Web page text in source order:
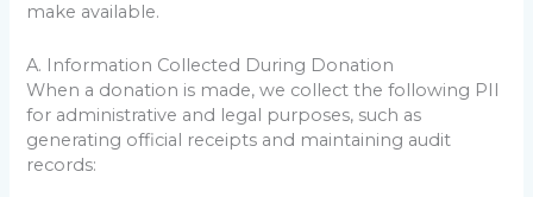
make available.
A. Information Collected During Donation
When a donation is made, we collect the following PII
for administrative and legal purposes, such as
generating official receipts and maintaining audit
records: